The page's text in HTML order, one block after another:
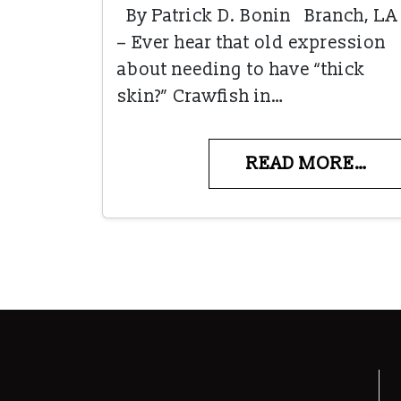
By Patrick D. Bonin Branch, LA
– Ever hear that old expression
about needing to have “thick
skin?” Crawfish in…
READ MORE…